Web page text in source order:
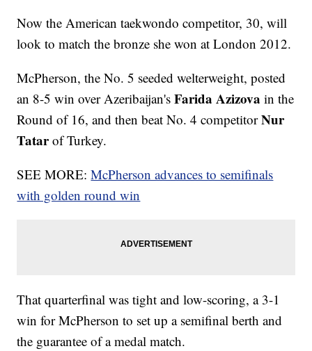
Now the American taekwondo competitor, 30, will
look to match the bronze she won at London 2012.
McPherson, the No. 5 seeded welterweight, posted
an 8-5 win over Azeribaijan'sFarida Azizova in the
Round of 16, and then beat No. 4 competitorNur
Tatarof Turkey.
SEE MORE:McPherson advances to semifinals
with golden round win
That quarterfinal was tight and low-scoring, a 3-1
win for McPherson to set up a semifinal berth and
the guarantee of a medal match.